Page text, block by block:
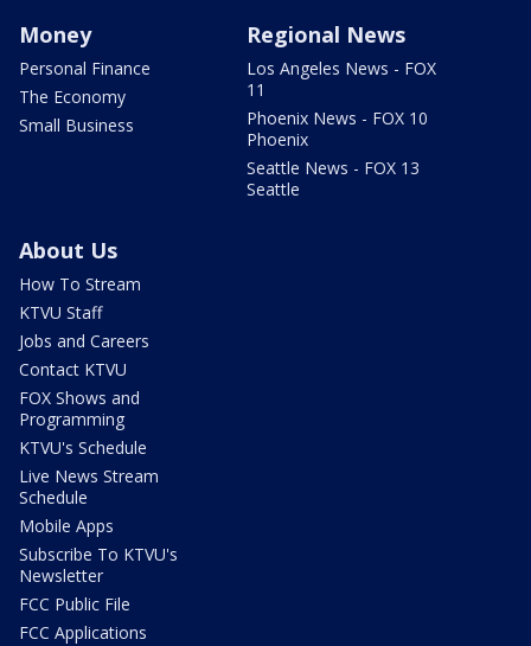
Money
Personal Finance
The Economy
Small Business
Regional News
Los Angeles News - FOX
11
Phoenix News - FOX 10
Phoenix
Seattle News - FOX 13
Seattle
About Us
How To Stream
KTVU Staff
Jobs and Careers
Contact KTVU
FOX Shows and
Programming
KTVU's Schedule
Live News Stream
Schedule
Mobile Apps
Subscribe To KTVU's
Newsletter
FCC Public File
FCC Applications